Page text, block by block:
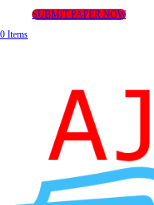
SUBMIT PAPER NOW
0 Items